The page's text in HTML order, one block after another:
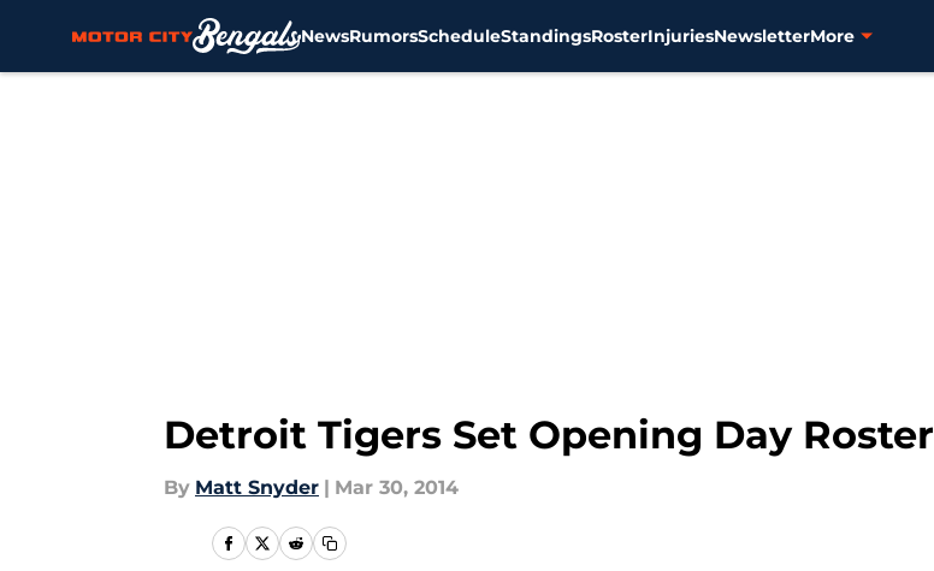
NewsRumorsScheduleStandingsRosterInjuriesNewsletterMore
Detroit Tigers Set Opening Day Roster
By Matt Snyder | Mar 30, 2014